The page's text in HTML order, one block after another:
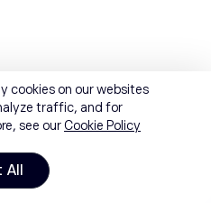
cookies on our websites
traffic, and for
see ourCookie Policy